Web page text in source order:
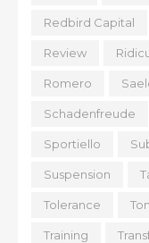
Redbird Capital
Review
Romero
Schadenfreude
Sportiello
Suspension
Tolerance
Training